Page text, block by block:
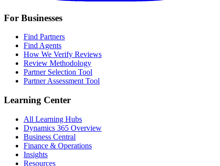
For Businesses
Find Partners
Find Agents
How We Verify Reviews
Review Methodology
Partner Selection Tool
Partner Assessment Tool
Learning Center
All Learning Hubs
Dynamics 365 Overview
Business Central
Finance & Operations
Insights
Resources